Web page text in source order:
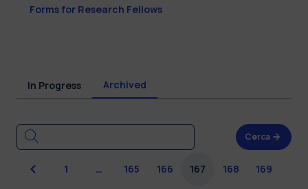
Forms for Research Fellows
In Progress Archived
Cerca
Previous
1 … 165 166 167 168 169